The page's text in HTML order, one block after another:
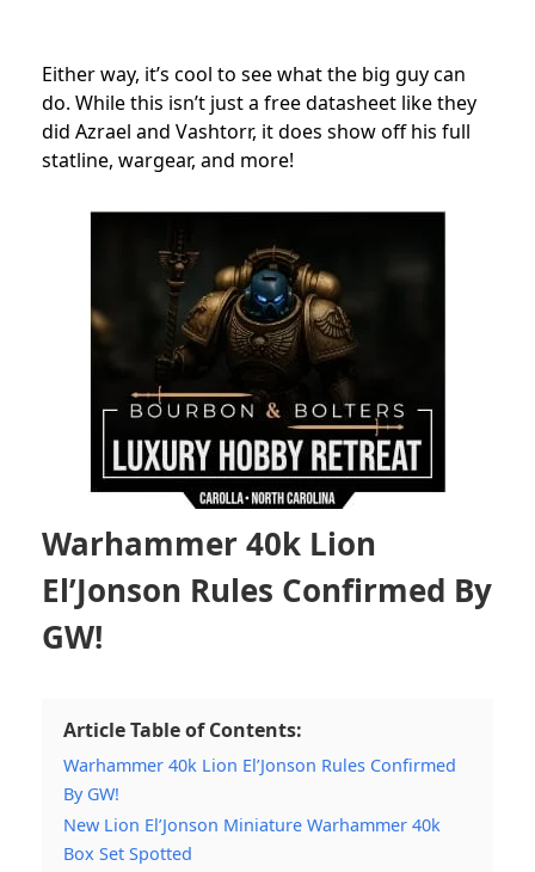
Either way, it’s cool to see what the big guy can
do. While this isn’t just a free datasheet like they
did Azrael and Vashtorr, it does show off his full
statline, wargear, and more!
Warhammer 40k Lion
El’Jonson Rules Confirmed By
GW!
Article Table of Contents:
Warhammer 40k Lion El’Jonson Rules Confirmed
By GW!
New Lion El’Jonson Miniature Warhammer 40k
Box Set Spotted